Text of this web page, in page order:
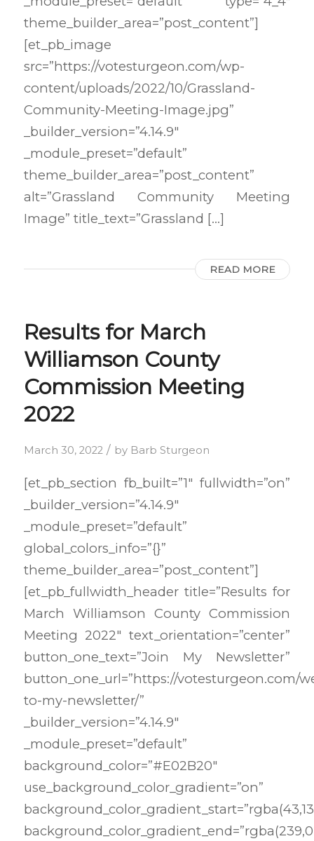
theme_builder_area=”post_content”]
[et_pb_image
src=”https://votesturgeon.com/wp-
content/uploads/2022/10/Grassland-
Community-Meeting-Image.jpg”
_builder_version=”4.14.9″
_module_preset=”default”
theme_builder_area=”post_content”
alt=”Grassland Community Meeting
Image” title_text=”Grassland […]
READ MORE
Results for March
Williamson County
Commission Meeting
2022
March 30, 2022 / by Barb Sturgeon
[et_pb_section fb_built=”1″ fullwidth=”on”
_builder_version=”4.14.9″
_module_preset=”default”
global_colors_info=”{}”
theme_builder_area=”post_content”]
[et_pb_fullwidth_header title=”Results for
March Williamson County Commission
Meeting 2022″ text_orientation=”center”
button_one_text=”Join My Newsletter”
button_one_url=”https://votesturgeon.com/
to-my-newsletter/”
_builder_version=”4.14.9″
_module_preset=”default”
background_color=”#E02B20″
use_background_color_gradient=”on”